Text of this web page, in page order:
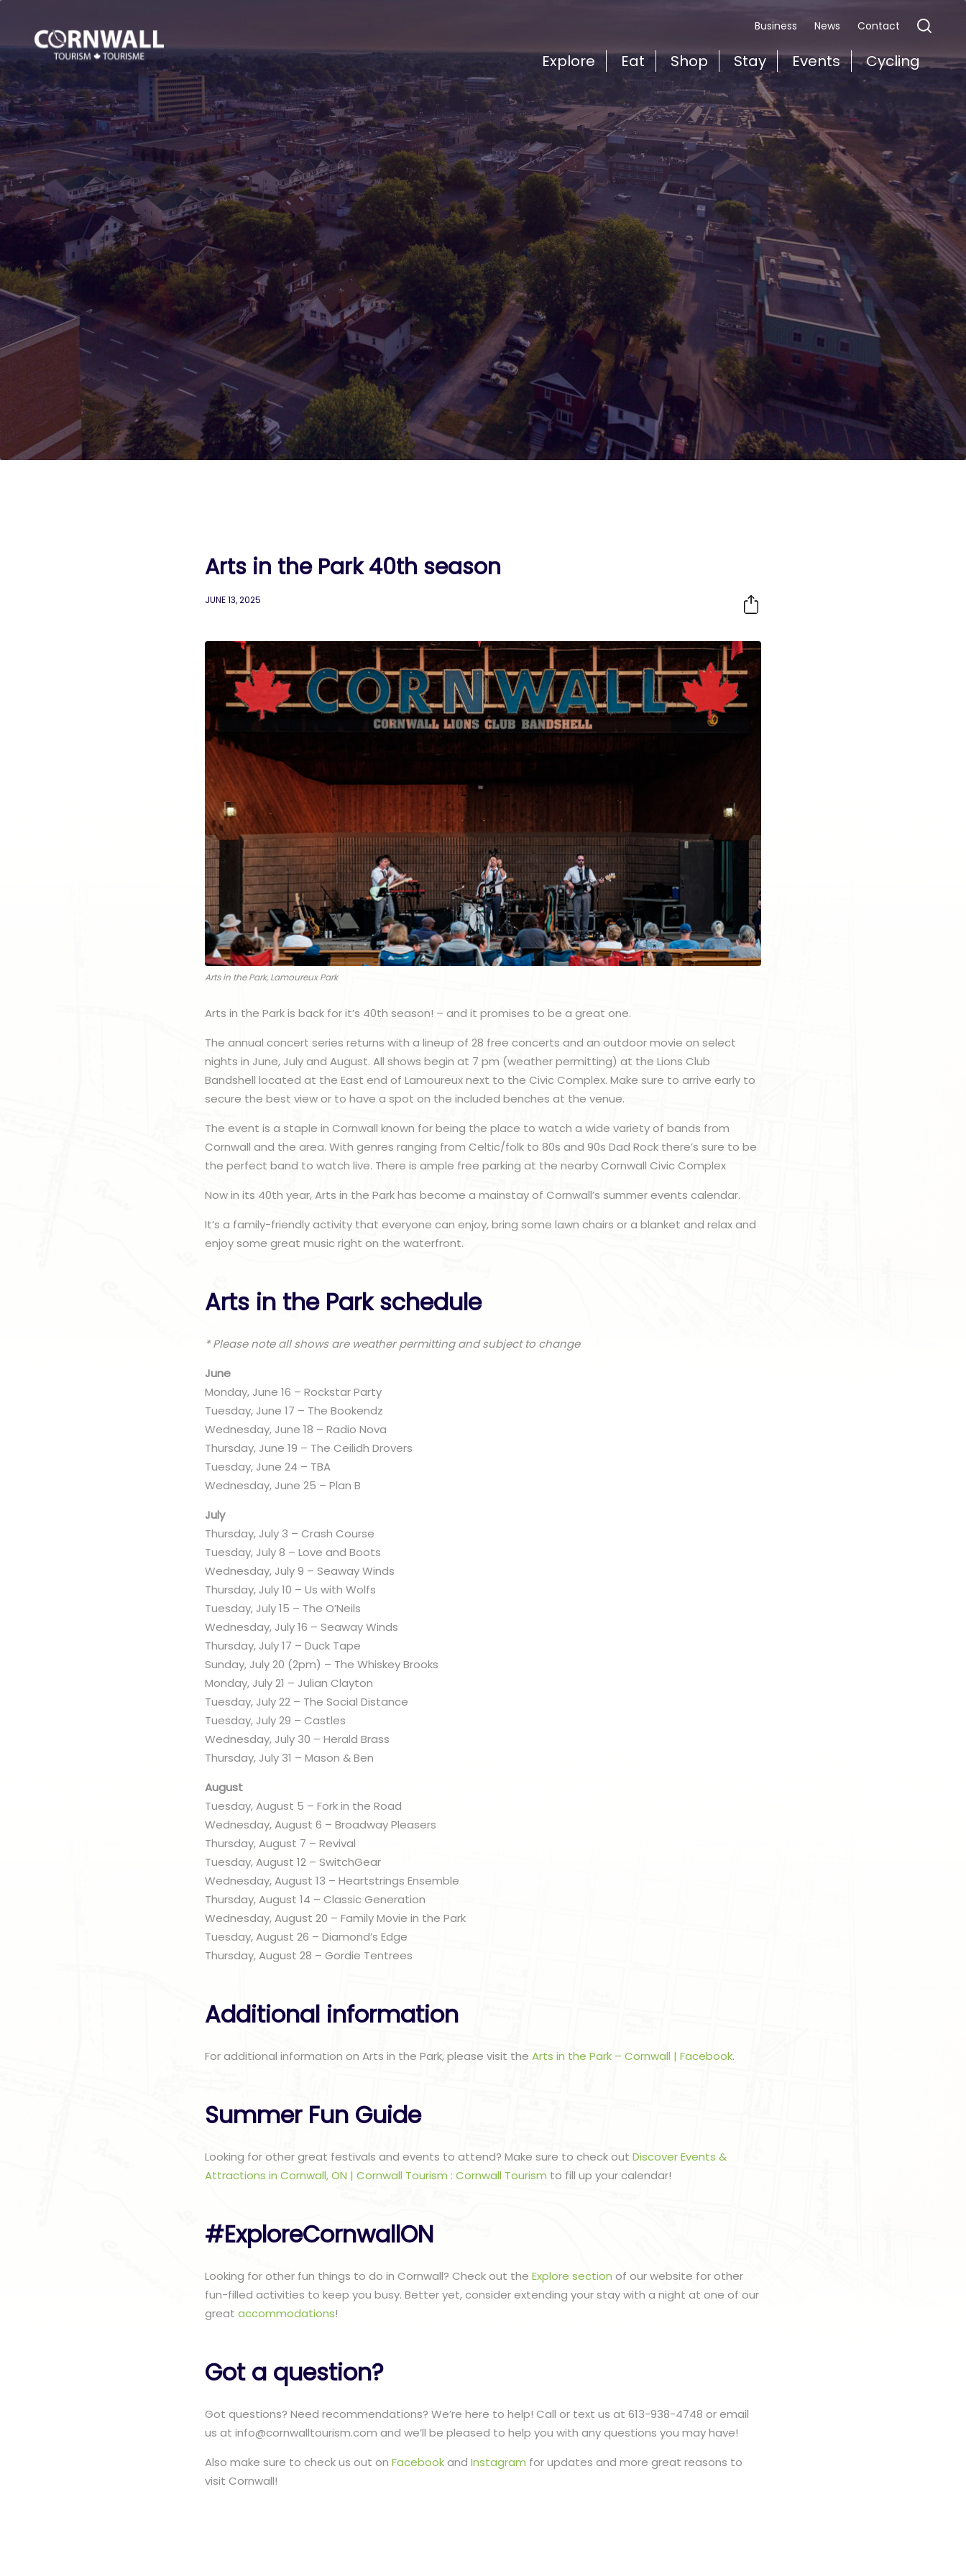
Business News Contact
Explore Eat Shop Stay Events Cycling
Arts in the Park 40th season
JUNE 13, 2025
Arts in the Park, Lamoureux Park
Arts in the Park is back for it’s 40th season! – and it promises to be a great one.
The annual concert series returns with a lineup of 28 free concerts and an outdoor movie on select
nights in June, July and August. All shows begin at 7 pm (weather permitting) at the Lions Club
Bandshell located at the East end of Lamoureux next to the Civic Complex. Make sure to arrive early to
secure the best view or to have a spot on the included benches at the venue.
The event is a staple in Cornwall known for being the place to watch a wide variety of bands from
Cornwall and the area. With genres ranging from Celtic/folk to 80s and 90s Dad Rock there’s sure to be
the perfect band to watch live. There is ample free parking at the nearby Cornwall Civic Complex
Now in its 40th year, Arts in the Park has become a mainstay of Cornwall’s summer events calendar.
It’s a family-friendly activity that everyone can enjoy, bring some lawn chairs or a blanket and relax and
enjoy some great music right on the waterfront.
Arts in the Park schedule
* Please note all shows are weather permitting and subject to change
June
Monday, June 16 – Rockstar Party
Tuesday, June 17 – The Bookendz
Wednesday, June 18 – Radio Nova
Thursday, June 19 – The Ceilidh Drovers
Tuesday, June 24 – TBA
Wednesday, June 25 – Plan B
July
Thursday, July 3 – Crash Course
Tuesday, July 8 – Love and Boots
Wednesday, July 9 – Seaway Winds
Thursday, July 10 – Us with Wolfs
Tuesday, July 15 – The O’Neils
Wednesday, July 16 – Seaway Winds
Thursday, July 17 – Duck Tape
Sunday, July 20 (2pm) – The Whiskey Brooks
Monday, July 21 – Julian Clayton
Tuesday, July 22 – The Social Distance
Tuesday, July 29 – Castles
Wednesday, July 30 – Herald Brass
Thursday, July 31 – Mason & Ben
August
Tuesday, August 5 – Fork in the Road
Wednesday, August 6 – Broadway Pleasers
Thursday, August 7 – Revival
Tuesday, August 12 – SwitchGear
Wednesday, August 13 – Heartstrings Ensemble
Thursday, August 14 – Classic Generation
Wednesday, August 20 – Family Movie in the Park
Tuesday, August 26 – Diamond’s Edge
Thursday, August 28 – Gordie Tentrees
Additional information
For additional information on Arts in the Park, please visit theArts in the Park – Cornwall | Facebook.
Summer Fun Guide
Looking for other great festivals and events to attend? Make sure to check outDiscover Events &
Attractions in Cornwall, ON | Cornwall Tourism : Cornwall Tourism to fill up your calendar!
#ExploreCornwallON
Looking for other fun things to do in Cornwall? Check out theExplore section of our website for other
fun-filled activities to keep you busy. Better yet, consider extending your stay with a night at one of our
greataccommodations!
Got a question?
Got questions? Need recommendations? We’re here to help! Call or text us at 613-938-4748 or email
us at info@cornwalltourism.com and we’ll be pleased to help you with any questions you may have!
Also make sure to check us out onFacebookandInstagram for updates and more great reasons to
visit Cornwall!